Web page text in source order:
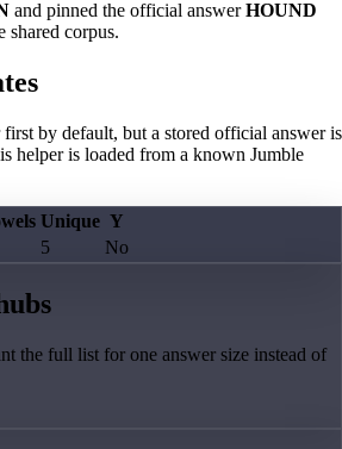
and pinned the official answer HOUND
shared corpus.
by default, but a stored official answer is
helper is loaded from a known Jumble
Unique Y
5 No
the full list for one answer size instead of